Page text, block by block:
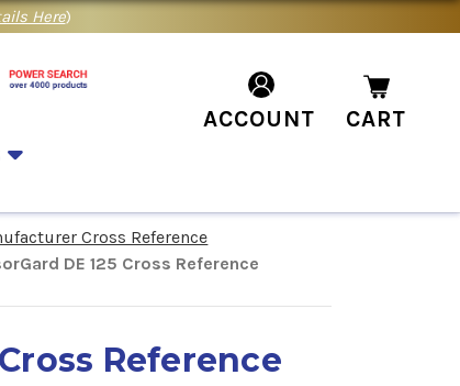
Here)
ACCOUNT CART
Cross Reference
DE 125 Cross Reference
Reference